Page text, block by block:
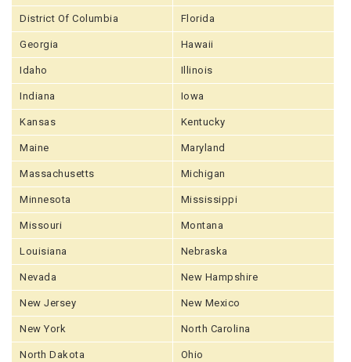
District Of Columbia Florida
Georgia Hawaii
Idaho Illinois
Indiana Iowa
Kansas Kentucky
Maine Maryland
Massachusetts Michigan
Minnesota Mississippi
Missouri Montana
Louisiana Nebraska
Nevada New Hampshire
New Jersey New Mexico
New York North Carolina
North Dakota Ohio